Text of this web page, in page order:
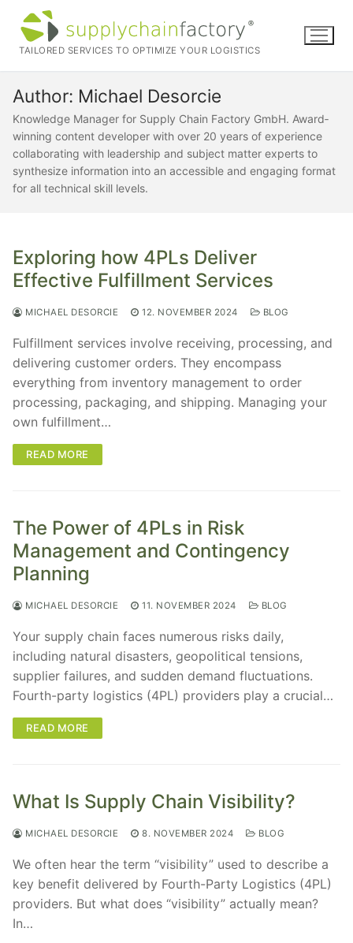
content
TAILORED SERVICES TO OPTIMIZE YOUR LOGISTICS
Author: Michael Desorcie
Knowledge Manager for Supply Chain Factory GmbH. Award‐
winning content developer with over 20 years of experience
collaborating with leadership and subject matter experts to
synthesize information into an accessible and engaging format
for all technical skill levels.
Exploring how 4PLs Deliver
Effective Fulfillment Services
MICHAEL DESORCIE 12. NOVEMBER 2024 BLOG
Fulfillment services involve receiving, processing, and
delivering customer orders. They encompass
everything from inventory management to order
processing, packaging, and shipping. Managing your
own fulfillment…
READ MORE
The Power of 4PLs in Risk
Management and Contingency
Planning
MICHAEL DESORCIE 11. NOVEMBER 2024 BLOG
Your supply chain faces numerous risks daily,
including natural disasters, geopolitical tensions,
supplier failures, and sudden demand fluctuations.
Fourth-party logistics (4PL) providers play a crucial…
READ MORE
What Is Supply Chain Visibility?
MICHAEL DESORCIE 8. NOVEMBER 2024 BLOG
We often hear the term “visibility” used to describe a
key benefit delivered by Fourth-Party Logistics (4PL)
providers. But what does “visibility” actually mean?
In…